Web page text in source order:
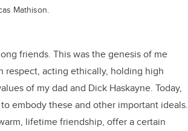
Mathison.
friends. This was the genesis of me
respect, acting ethically, holding high
of my dad and Dick Haskayne. Today,
embody these and other important ideals.
lifetime friendship, offer a certain